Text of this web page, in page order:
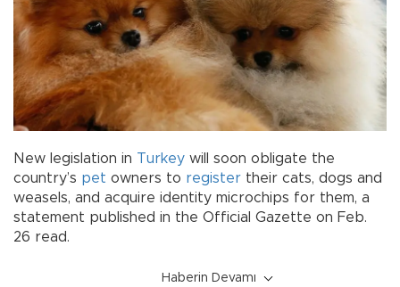
New legislation in Turkey will soon obligate the
country’s pet owners to register their cats, dogs and
weasels, and acquire identity microchips for them, a
statement published in the Official Gazette on Feb.
26 read.
Haberin Devamı